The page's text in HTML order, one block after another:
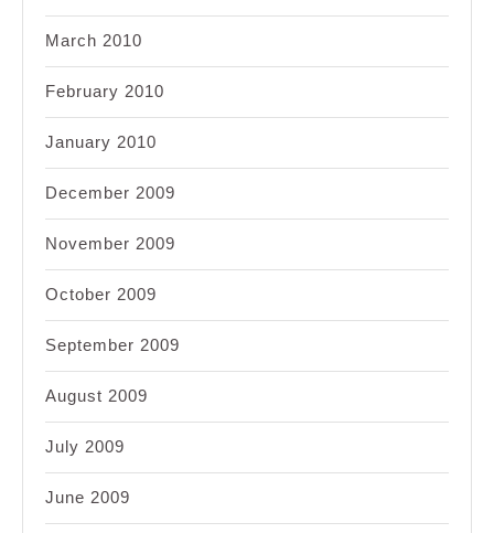
March 2010
February 2010
January 2010
December 2009
November 2009
October 2009
September 2009
August 2009
July 2009
June 2009